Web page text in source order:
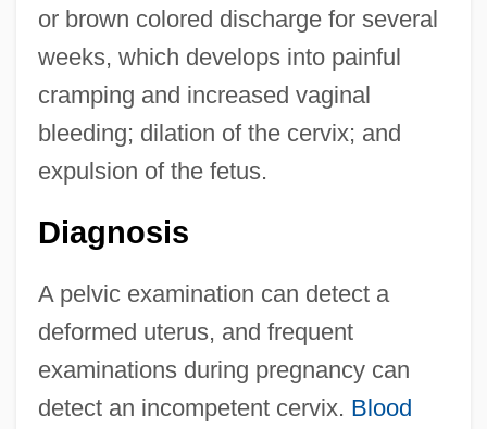
or brown colored discharge for several
weeks, which develops into painful
cramping and increased vaginal
bleeding; dilation of the cervix; and
expulsion of the fetus.
Diagnosis
A pelvic examination can detect a
deformed uterus, and frequent
examinations during pregnancy can
detect an incompetent cervix. Blood